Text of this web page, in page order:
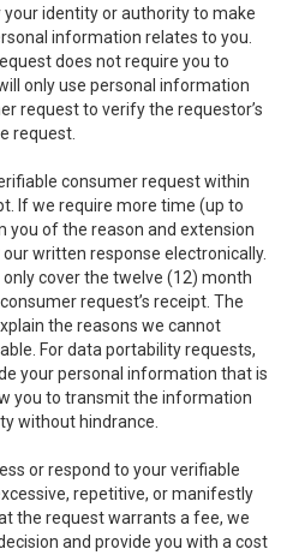
identity or authority to make
information relates to you.
does not require you to
only use personal information
request to verify the requestor’s
request.
consumer request within
If we require more time (up to
you of the reason and extension
written response electronically.
cover the twelve (12) month
request’s receipt. The
the reasons we cannot
For data portability requests,
your personal information that is
you to transmit the information
without hindrance.
or respond to your verifiable
repetitive, or manifestly
the request warrants a fee, we
and provide you with a cost